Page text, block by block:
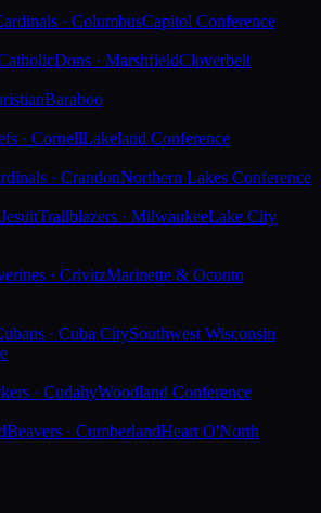
· ColumbusCapitol Conference
Dons · MarshfieldCloverbelt
Baraboo
· CornellLakeland Conference
· CrandonNorthern Lakes Conference
Trailblazers · MilwaukeeLake City
· CrivitzMarinette & Oconto
· Cuba CitySouthwest Wisconsin
· CudahyWoodland Conference
Beavers · CumberlandHeart O'North